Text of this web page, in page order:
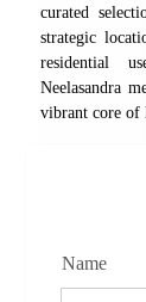
curated
strategic
residential
Neelasandra
vibrant core of
Name